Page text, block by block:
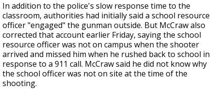
In addition to the police's slow response time to the
classroom, authorities had initially said a school resource
officer "engaged" the gunman outside. But McCraw also
corrected that account earlier Friday, saying the school
resource officer was not on campus when the shooter
arrived and missed him when he rushed back to school in
response to a 911 call. McCraw said he did not know why
the school officer was not on site at the time of the
shooting.